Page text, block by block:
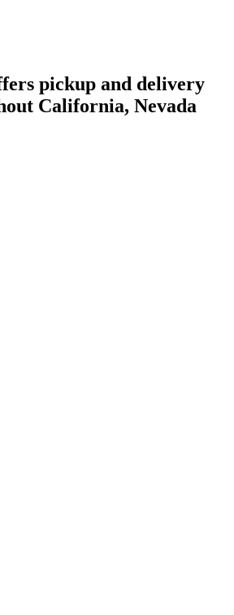
pickup and delivery
California, Nevada